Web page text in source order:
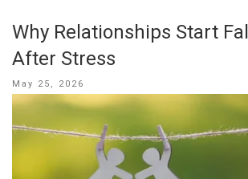
Why Relationships Start
After Stress
Posted
May 25, 2026